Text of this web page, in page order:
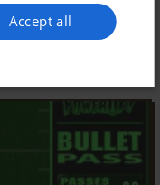
Accept all